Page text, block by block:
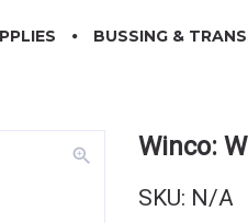
BUSSING &
zoom_in Winco:
SKU: N/A